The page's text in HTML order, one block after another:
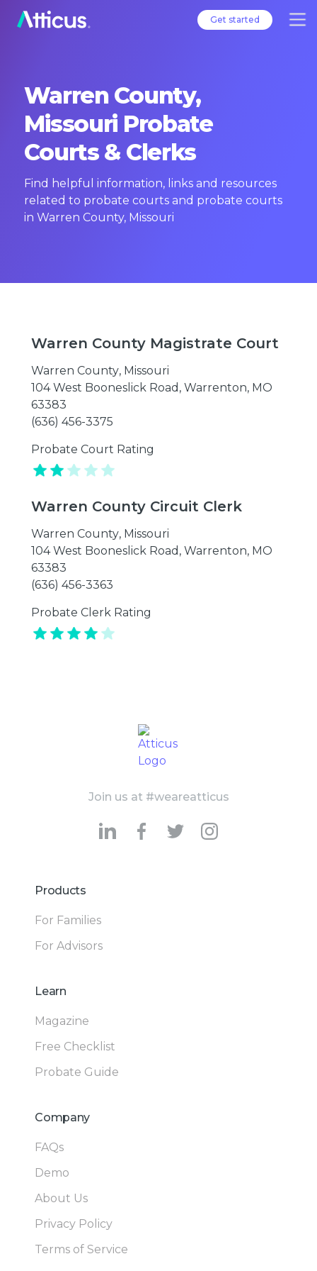
Get started
Warren County,
Missouri Probate
Courts & Clerks
Find helpful information, links and resources
related to probate courts and probate courts
in Warren County, Missouri
Warren County Magistrate Court
Warren County, Missouri
104 West Booneslick Road, Warrenton, MO
63383
(636) 456-3375
Probate Court Rating
Warren County Circuit Clerk
Warren County, Missouri
104 West Booneslick Road, Warrenton, MO
63383
(636) 456-3363
Probate Clerk Rating
Join us at #weareatticus
Products
For Families
For Advisors
Learn
Magazine
Free Checklist
Probate Guide
Company
FAQs
Demo
About Us
Privacy Policy
Terms of Service